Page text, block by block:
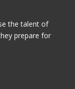
the talent of
prepare for